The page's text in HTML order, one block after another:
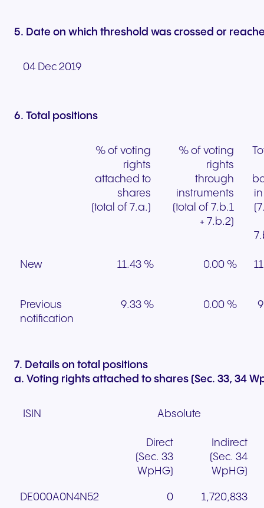
5. Date on which threshold was crossed or
04 Dec 2019
6. Total positions
% of voting
rights
attached to
shares
(total of 7.a.)
% of voting
rights
through
instruments
(total of 7.b.1
+ 7.b.2)
New 11.43 % 0.00 %
Previous
notification
9.33 % 0.00 %
7. Details on total positions
a. Voting rights attached to shares (Sec. 33, 34
ISIN Absolute
Direct
(Sec. 33
WpHG)
Indirect
(Sec. 34
WpHG)
DE000A0N4N52 0 1,720,833